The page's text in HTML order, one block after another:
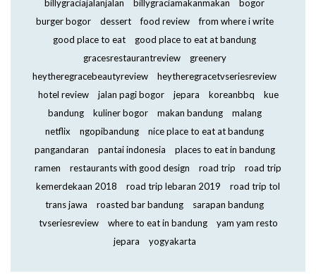
billygraciajalanjalan
billygraciamakanmakan
bogor
burger bogor
dessert food review
from where i write
good place to eat
good place to eat at bandung
gracesrestaurantreview
greenery
heytheregracebeautyreview
heytheregracetvseriesreview
hotel review
jalan pagi bogor jepara koreanbbq
kue
bandung
kuliner bogor makan bandung
malang
netflix
ngopibandung
nice place to eat at bandung
pangandaran
pantai indonesia
places to eat in bandung
ramen
restaurants with good design road trip
road trip
kemerdekaan 2018
road trip lebaran 2019
road trip tol
trans jawa
roasted bar bandung
sarapan bandung
tvseriesreview
where to eat in bandung
yam yam resto
jepara
yogyakarta